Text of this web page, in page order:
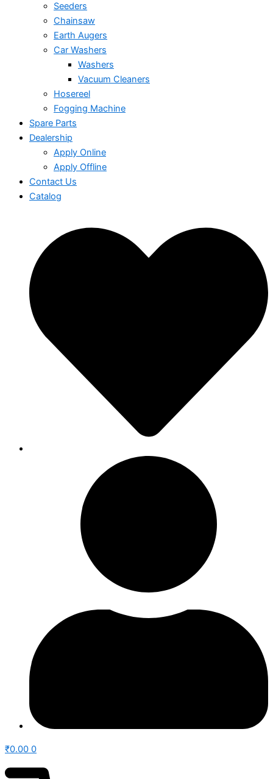
Seeders
Chainsaw
Earth Augers
Car Washers
Washers
Vacuum Cleaners
Hosereel
Fogging Machine
Spare Parts
Dealership
Apply Online
Apply Offline
Contact Us
Catalog
₹0.00 0